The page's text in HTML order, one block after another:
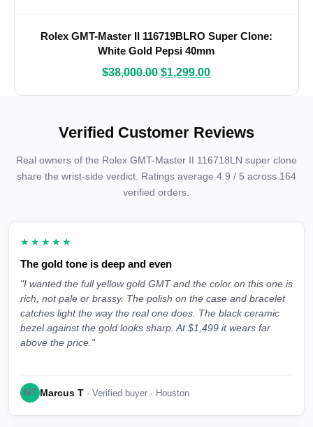
Rolex GMT-Master II 116719BLRO Super Clone:
White Gold Pepsi 40mm
$38,000.00 $1,299.00
Verified Customer Reviews
Real owners of the Rolex GMT-Master II 116718LN super clone
share the wrist-side verdict. Ratings average 4.9 / 5 across 164
verified orders.
★★★★★
The gold tone is deep and even
"I wanted the full yellow gold GMT and the color on this one is
rich, not pale or brassy. The polish on the case and bracelet
catches light the way the real one does. The black ceramic
bezel against the gold looks sharp. At $1,499 it wears far
above the price."
MT Marcus T · Verified buyer · Houston